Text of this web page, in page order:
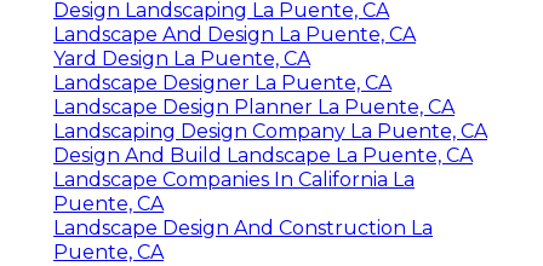
Design Landscaping La Puente, CA
Landscape And Design La Puente, CA
Yard Design La Puente, CA
Landscape Designer La Puente, CA
Landscape Design Planner La Puente, CA
Landscaping Design Company La Puente, CA
Design And Build Landscape La Puente, CA
Landscape Companies In California La
Puente, CA
Landscape Design And Construction La
Puente, CA